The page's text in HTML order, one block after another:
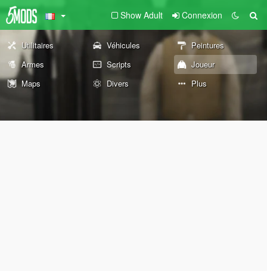
Show Adult Connexion
Utilitaires Véhicules
Peintures
Armes
Scripts
Joueur
Maps
Divers Plus